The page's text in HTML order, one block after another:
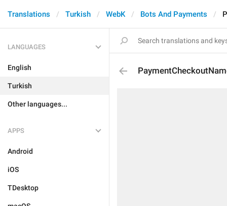
Translations Turkish WebK Bots And Payments
LANGUAGES
English
Turkish
Other languages...
APPS
Android
iOS
TDesktop